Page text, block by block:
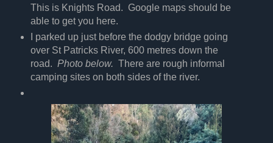
This is Knights Road. Google maps should be
able to get you here.
I parked up just before the dodgy bridge going
over St Patricks River, 600 metres down the
road. Photo below. There are rough informal
camping sites on both sides of the river.